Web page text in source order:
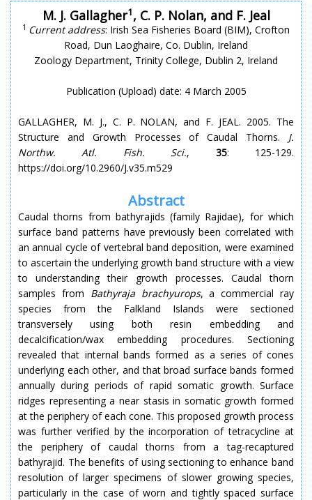
M. J. Gallagher1, C. P. Nolan, and F. Jeal
1 Current address: Irish Sea Fisheries Board (BIM), Crofton
Road, Dun Laoghaire, Co. Dublin, Ireland
Zoology Department, Trinity College, Dublin 2, Ireland
Publication (Upload) date: 4 March 2005
GALLAGHER, M. J., C. P. NOLAN, and F. JEAL. 2005. The
Structure and Growth Processes of Caudal Thorns. J.
Northw. Atl. Fish. Sci., 35: 125-129.
https://doi.org/10.2960/J.v35.m529
Abstract
Caudal thorns from bathyrajids (family Rajidae), for which
surface band patterns have previously been correlated with
an annual cycle of vertebral band deposition, were examined
to ascertain the underlying growth band structure with a view
to understanding their growth processes. Caudal thorn
samples from Bathyraja brachyurops, a commercial ray
species from the Falkland Islands were sectioned
transversely using both resin embedding and
decalcification/wax embedding procedures. Sectioning
revealed that internal bands formed as a series of cones
underlying each other, and that broad surface bands formed
annually during periods of rapid somatic growth. Surface
ridges representing a near stasis in somatic growth formed
at the periphery of each cone. This proposed growth process
was further verified by the incorporation of tetracycline at
the periphery of caudal thorns from a tag-recaptured
bathyrajid. The benefits of using sectioning to enhance band
resolution of larger specimens of slower growing species,
particularly in the case of worn and tightly spaced surface